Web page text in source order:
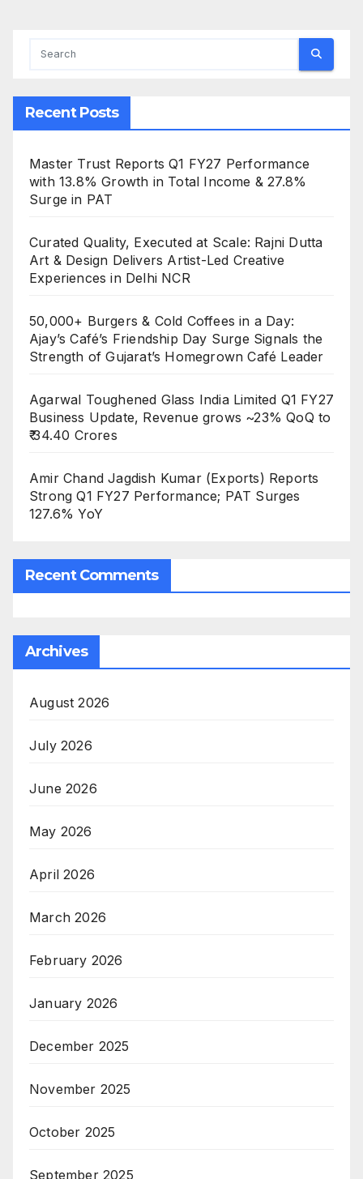
Recent Posts
Master Trust Reports Q1 FY27 Performance
with 13.8% Growth in Total Income & 27.8%
Surge in PAT
Curated Quality, Executed at Scale: Rajni Dutta
Art & Design Delivers Artist-Led Creative
Experiences in Delhi NCR
50,000+ Burgers & Cold Coffees in a Day:
Ajay’s Café’s Friendship Day Surge Signals the
Strength of Gujarat’s Homegrown Café Leader
Agarwal Toughened Glass India Limited Q1 FY27
Business Update, Revenue grows ~23% QoQ to
₹ 34.40 Crores
Amir Chand Jagdish Kumar (Exports) Reports
Strong Q1 FY27 Performance; PAT Surges
127.6% YoY
Recent Comments
Archives
August 2026
July 2026
June 2026
May 2026
April 2026
March 2026
February 2026
January 2026
December 2025
November 2025
October 2025
September 2025